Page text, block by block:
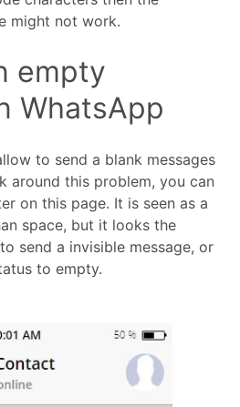
might not work.
empty
WhatsApp
to send a blank messages
around this problem, you can
on this page. It is seen as a
space, but it looks the
send a invisible message, or
to empty.